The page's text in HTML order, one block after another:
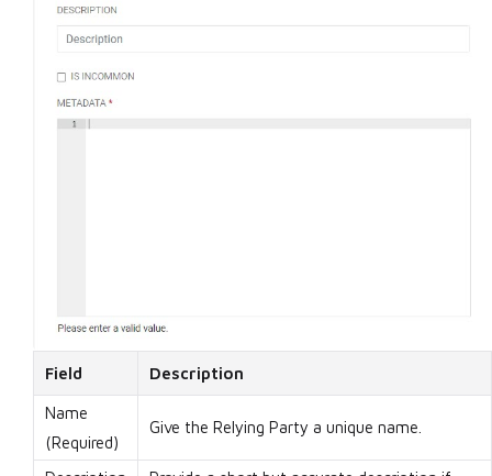
Field Description
Name
(Required)
Give the Relying Party a unique name.